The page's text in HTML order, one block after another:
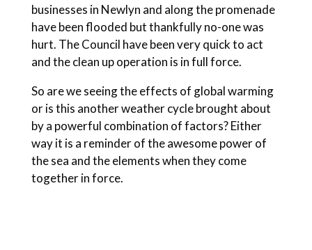
businesses in Newlyn and along the promenade
have been flooded but thankfully no-one was
hurt. The Council have been very quick to act
and the clean up operation is in full force.
So are we seeing the effects of global warming
or is this another weather cycle brought about
by a powerful combination of factors? Either
way it is a reminder of the awesome power of
the sea and the elements when they come
together in force.